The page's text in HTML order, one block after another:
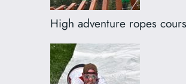
High adventure ropes